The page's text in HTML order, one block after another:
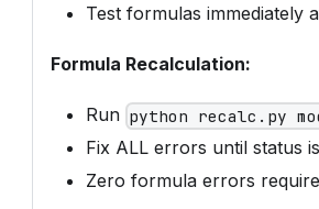
Test formulas immediately
Formula Recalculation:
Run python recalc.py
Fix ALL errors until status
Zero formula errors